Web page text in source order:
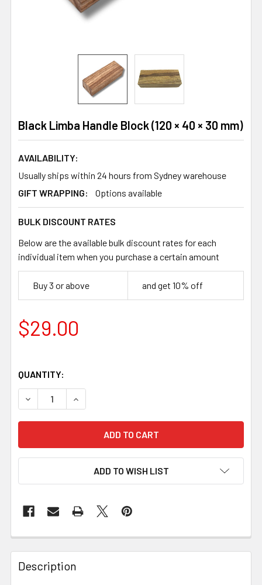
Black Limba Handle Block (120 × 40 × 30 mm)
AVAILABILITY:
Usually ships within 24 hours from Sydney warehouse
GIFT WRAPPING:
Options available
BULK DISCOUNT RATES
Below are the available bulk discount rates for each
individual item when you purchase a certain amount
Buy 3 or above and get 10% off
$29.00
QUANTITY:
DECREASE QUANTITY OF BLACK LIMBA HANDLE BLOCK
INCREASE QUANTITY OF BLACK LIMBA
ADD TO WISH LIST
Description